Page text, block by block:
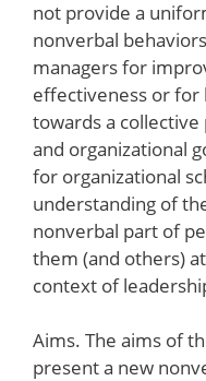
not provide a
nonverbal
managers for
effectiveness or
towards a
and organizational
for organizational
understanding of
nonverbal part of
them (and others)
context of
Aims. The aims of
present a new